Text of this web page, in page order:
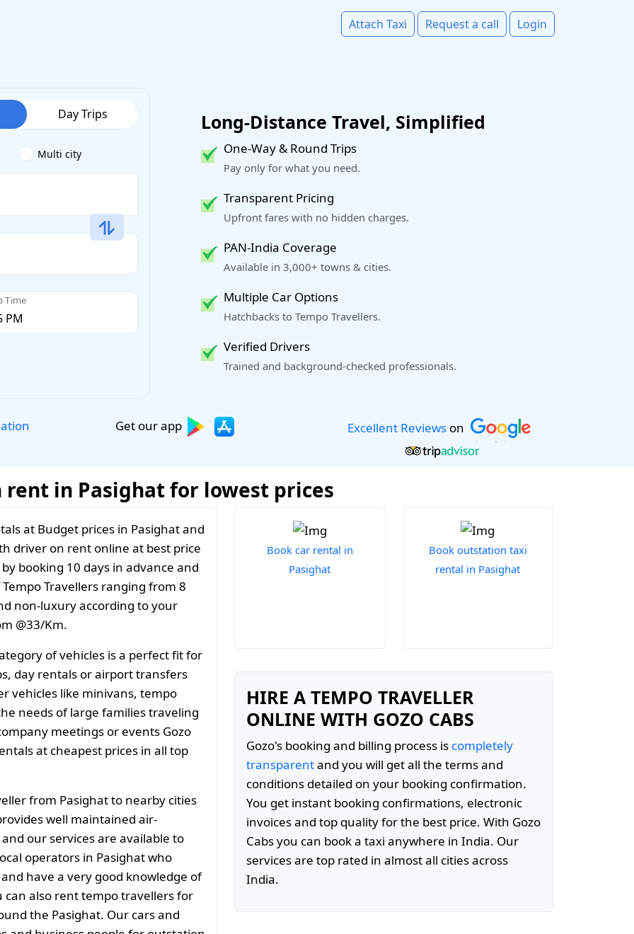
Attach Taxi Request a call Login
Day Trips
Multi city
Time
Long-Distance Travel, Simplified
One-Way & Round Trips
Pay only for what you need.
Transparent Pricing
Upfront fares with no hidden charges.
PAN-India Coverage
Available in 3,000+ towns & cities.
Multiple Car Options
Hatchbacks to Tempo Travellers.
Verified Drivers
Trained and background-checked professionals.
Get our app Excellent Reviewson
rent in Pasighat for lowest prices
at Budget prices in Pasighat and
driver on rent online at best price
booking 10 days in advance and
Travellers ranging from 8
non-luxury according to your
@33/Km.
of vehicles is a perfect fit for
day rentals or airport transfers
vehicles like minivans, tempo
needs of large families traveling
meetings or events Gozo
at cheapest prices in all top
from Pasighat to nearby cities
well maintained air-
our services are available to
operators in Pasighat who
have a very good knowledge of
can also rent tempo travellers for
the Pasighat. Our cars and
Book car rental in
Pasighat
Book outstation taxi
rental in Pasighat
HIRE A TEMPO TRAVELLER
ONLINE WITH GOZO CABS
Gozo's booking and billing process is completely
transparentand you will get all the terms and
conditions detailed on your booking confirmation.
You get instant booking confirmations, electronic
invoices and top quality for the best price. With Gozo
Cabs you can book a taxi anywhere in India. Our
services are top rated in almost all cities across
India.